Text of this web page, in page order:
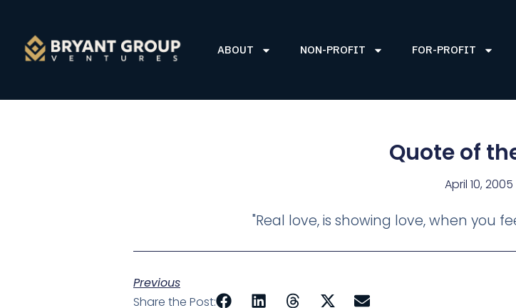
ABOUT NON-PROFIT FOR-PROFIT
Quote of
April 10, 2005
"Real love, is showing love, when you
Previous
Share the Post: